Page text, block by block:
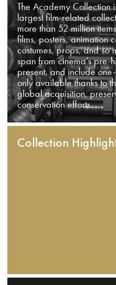
The Academy Collection
largest film-related
more than 52 million
films, posters, animation
costumes, props, and so
span from cinema’s pre-
present, and include
only available thanks to
global acquisition,
conservation efforts.
Collection